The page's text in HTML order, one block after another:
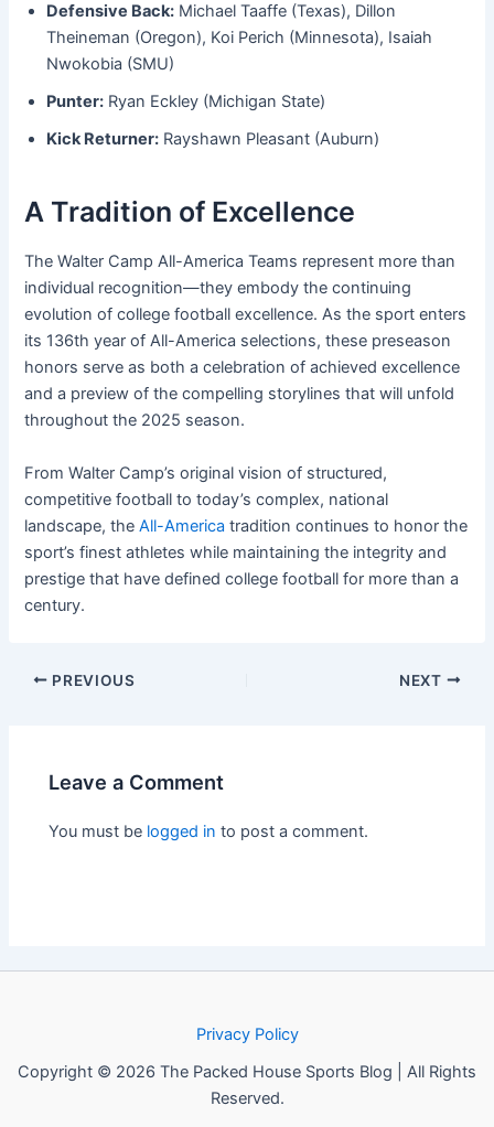
Defensive Back: Michael Taaffe (Texas), Dillon
Theineman (Oregon), Koi Perich (Minnesota), Isaiah
Nwokobia (SMU)
Punter: Ryan Eckley (Michigan State)
Kick Returner: Rayshawn Pleasant (Auburn)
A Tradition of Excellence
The Walter Camp All-America Teams represent more than
individual recognition—they embody the continuing
evolution of college football excellence. As the sport enters
its 136th year of All-America selections, these preseason
honors serve as both a celebration of achieved excellence
and a preview of the compelling storylines that will unfold
throughout the 2025 season.
From Walter Camp’s original vision of structured,
competitive football to today’s complex, national
landscape, theAll-Americatradition continues to honor the
sport’s finest athletes while maintaining the integrity and
prestige that have defined college football for more than a
century.
PREVIOUS NEXT
Leave a Comment
You must be logged in to post a comment.
Privacy Policy
Copyright © 2026 The Packed House Sports Blog | All Rights
Reserved.